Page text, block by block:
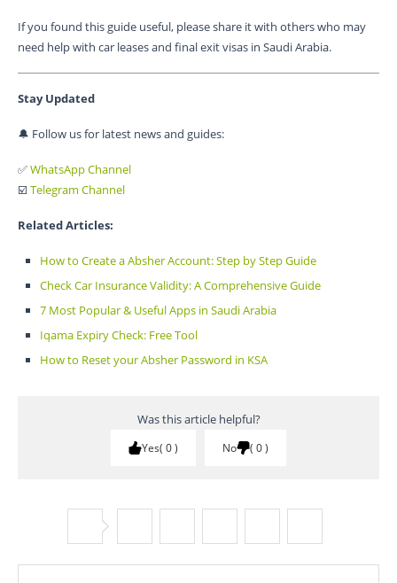
If you found this guide useful, please share it with others who may
need help with car leases and final exit visas in Saudi Arabia.
Stay Updated
🔔 Follow us for latest news and guides:
✅WhatsApp Channel
☑️ Telegram Channel
Related Articles:
How to Create a Absher Account: Step by Step Guide
Check Car Insurance Validity: A Comprehensive Guide
7 Most Popular & Useful Apps in Saudi Arabia
Iqama Expiry Check: Free Tool
How to Reset your Absher Password in KSA
Was this article helpful?
Yes 0 No 0